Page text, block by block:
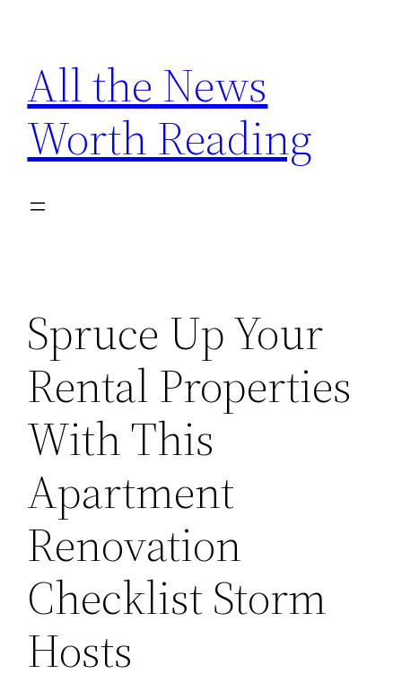
content
All the News
Worth Reading
Spruce Up Your
Rental Properties
With This
Apartment
Renovation
Checklist Storm
Hosts